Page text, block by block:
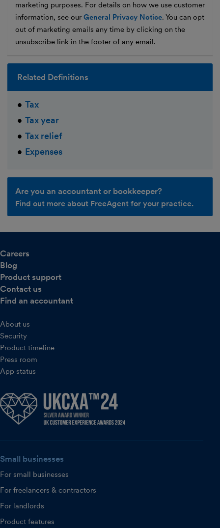
marketing purposes. For details on how we use customer
information, see our General Privacy Notice. You can opt
out of marketing emails any time by clicking on the
unsubscribe link in the footer of any email.
Related Definitions
Tax
Tax year
Tax relief
Expenses
Are you an accountant or bookkeeper?
Find out more about FreeAgent for your practice.
Careers
Blog
Product support
Contact us
Find an accountant
About us
Security
Product timeline
Press room
App status
Small businesses
For small businesses
For freelancers & contractors
For landlords
Product features